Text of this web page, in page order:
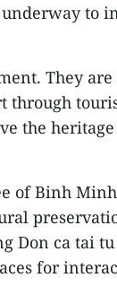
to
They
through
the
of Binh
Don ca tai
for